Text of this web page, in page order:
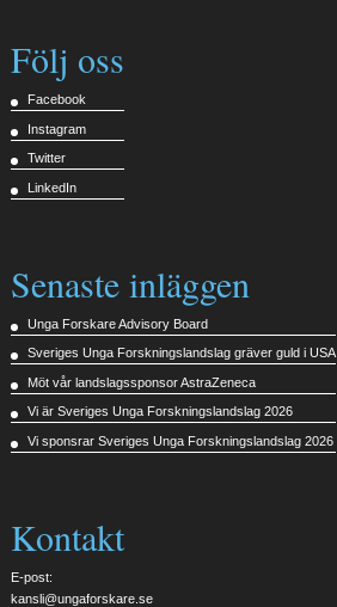
Följ oss
Facebook
Instagram
Twitter
LinkedIn
Senaste inläggen
Unga Forskare Advisory Board
Sveriges Unga Forskningslandslag gräver guld i USA
Möt vår landslagssponsor AstraZeneca
Vi är Sveriges Unga Forskningslandslag 2026
Vi sponsrar Sveriges Unga Forskningslandslag 2026
Kontakt
E-post:
kansli@ungaforskare.se